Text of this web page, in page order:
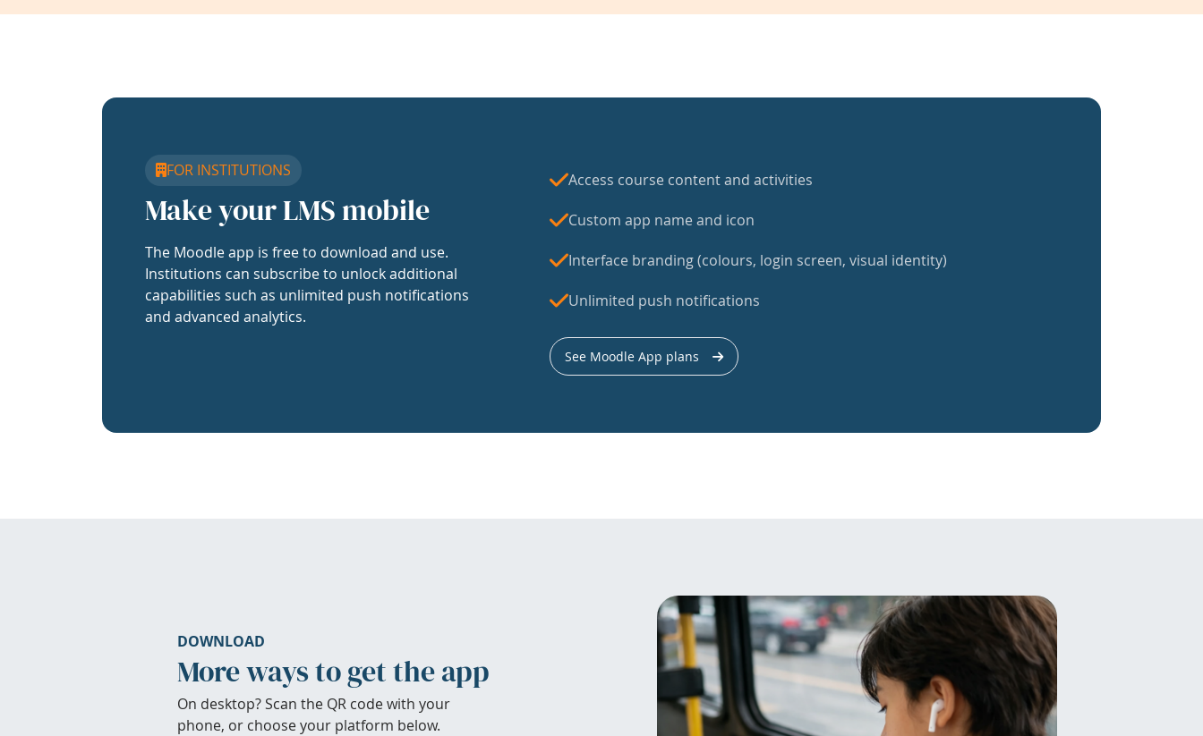
FOR INSTITUTIONS
Make your LMS mobile
The Moodle app is free to download and use.
Institutions can subscribe to unlock additional
capabilities such as unlimited push notifications
and advanced analytics.
Access course content and activities
Custom app name and icon
Interface branding (colours, login screen, visual identity)
Unlimited push notifications
See Moodle App plans
DOWNLOAD
More ways to get the app
On desktop? Scan the QR code with your
phone, or choose your platform below.